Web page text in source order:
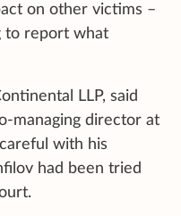
on other victims –
to report what
LLP, said
managing director at
with his
had been tried